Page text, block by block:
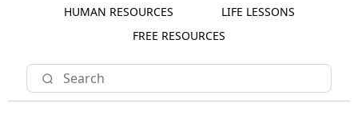
HUMAN RESOURCES
LIFE LESSONS
FREE RESOURCES